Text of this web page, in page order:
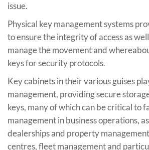
issue.
Physical key management systems
to ensure the integrity of access as
manage the movement and
keys for security protocols.
Key cabinets in their various guises
management, providing secure
keys, many of which can be critical to
management in business operations,
dealerships and property
centres, fleet management and